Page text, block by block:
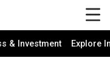
& Investment Explore